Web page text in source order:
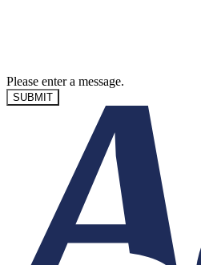
Please enter a message.
SUBMIT